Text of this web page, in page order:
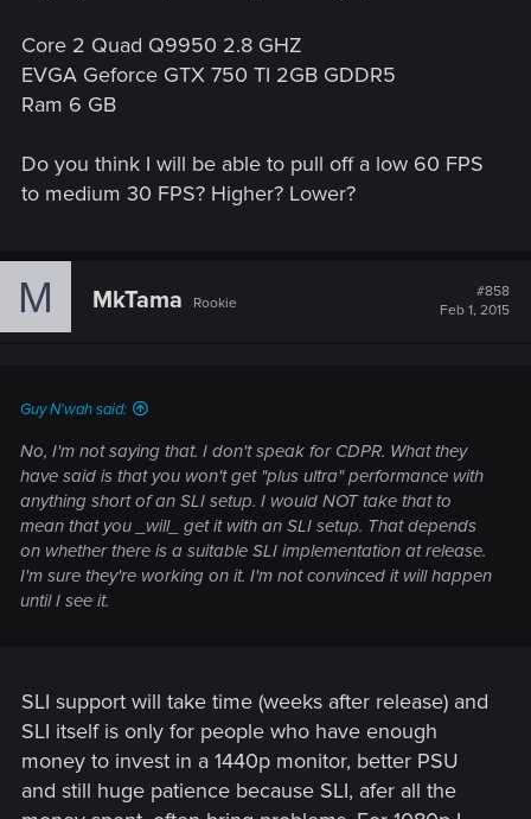
Core 2 Quad Q9950 2.8 GHZ
EVGA Geforce GTX 750 TI 2GB GDDR5
Ram 6 GB
Do you think I will be able to pull off a low 60 FPS
to medium 30 FPS? Higher? Lower?
M MkTama Rookie
#858
Feb 1, 2015
Guy N'wah said:
No, I'm not saying that. I don't speak for CDPR. What they
have said is that you won't get "plus ultra" performance with
anything short of an SLI setup. I would NOT take that to
mean that you _will_ get it with an SLI setup. That depends
on whether there is a suitable SLI implementation at release.
I'm sure they're working on it. I'm not convinced it will happen
until I see it.
SLI support will take time (weeks after release) and
SLI itself is only for people who have enough
money to invest in a 1440p monitor, better PSU
and still huge patience because SLI, afer all the